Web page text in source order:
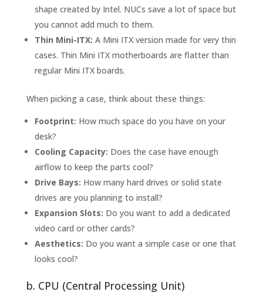
shape created by Intel. NUCs save a lot of space but
you cannot add much to them.
Thin Mini-ITX: A Mini ITX version made for very thin
cases. Thin Mini ITX motherboards are flatter than
regular Mini ITX boards.
When picking a case, think about these things:
Footprint: How much space do you have on your
desk?
Cooling Capacity: Does the case have enough
airflow to keep the parts cool?
Drive Bays: How many hard drives or solid state
drives are you planning to install?
Expansion Slots: Do you want to add a dedicated
video card or other cards?
Aesthetics: Do you want a simple case or one that
looks cool?
b. CPU (Central Processing Unit)